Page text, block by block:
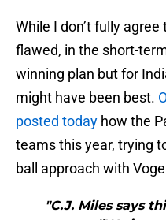
While I don’t fully
flawed, in the short-
winning plan but for
might have been best.
posted today how the
teams this year, trying
ball approach with
"C.J. Miles says